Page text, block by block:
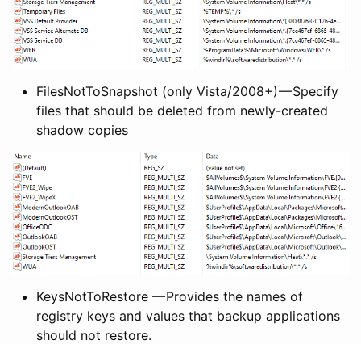
FilesNotToSnapshot (only Vista/2008+) — Specify
files that should be deleted from newly-created
shadow copies
KeysNotToRestore — Provides the names of
registry keys and values that backup applications
should not restore.